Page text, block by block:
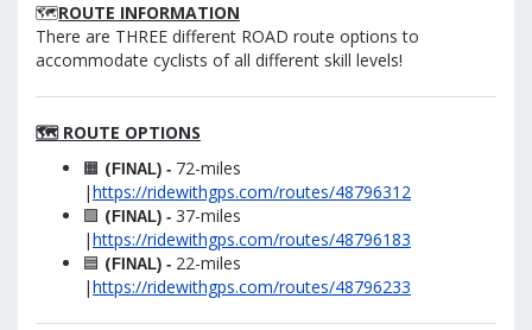
🗺️ROUTE INFORMATION
There are THREE different ROAD route options to
accommodate cyclists of all different skill levels!
🗺️ ROUTE OPTIONS
🟧 ( FINAL) - 72-miles
|https://ridewithgps.com/routes/48796312
🟩 ( FINAL) - 37-miles
|https://ridewithgps.com/routes/48796183
🟦 ( FINAL) - 22-miles
|https://ridewithgps.com/routes/48796233